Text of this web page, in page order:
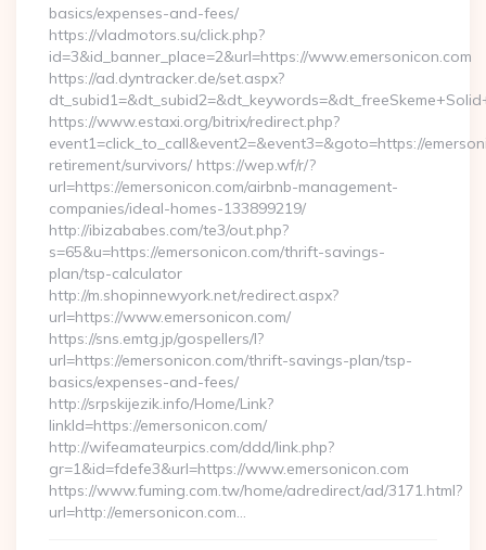
basics/expenses-and-fees/
https://vladmotors.su/click.php?
id=3&id_banner_place=2&url=https://www.emersonicon.com
https://ad.dyntracker.de/set.aspx?
https://www.estaxi.org/bitrix/redirect.php?
event1=click_to_call&event2=&event3=&goto=https://
retirement/survivors/ https://wep.wf/r/?
url=https://emersonicon.com/airbnb-management-
companies/ideal-homes-133899219/
http://ibizababes.com/te3/out.php?
s=65&u=https://emersonicon.com/thrift-savings-
plan/tsp-calculator
http://m.shopinnewyork.net/redirect.aspx?
url=https://www.emersonicon.com/
https://sns.emtg.jp/gospellers/l?
url=https://emersonicon.com/thrift-savings-plan/tsp-
basics/expenses-and-fees/
http://srpskijezik.info/Home/Link?
linkId=https://emersonicon.com/
http://wifeamateurpics.com/ddd/link.php?
gr=1&id=fdefe3&url=https://www.emersonicon.com
https://www.fuming.com.tw/home/adredirect/ad/3171.html?
url=http://emersonicon.com…